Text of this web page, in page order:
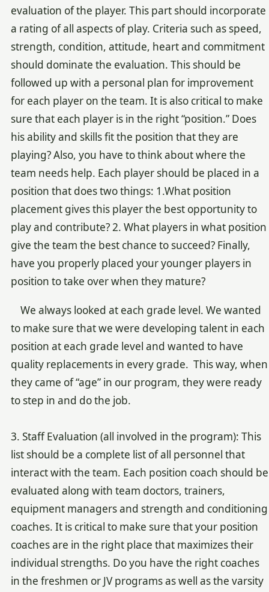
evaluation of the player. This part should incorporate
a rating of all aspects of play. Criteria such as speed,
strength, condition, attitude, heart and commitment
should dominate the evaluation. This should be
followed up with a personal plan for improvement
for each player on the team. It is also critical to make
sure that each player is in the right “position.” Does
his ability and skills fit the position that they are
playing? Also, you have to think about where the
team needs help. Each player should be placed in a
position that does two things: 1.What position
placement gives this player the best opportunity to
play and contribute? 2. What players in what position
give the team the best chance to succeed? Finally,
have you properly placed your younger players in
position to take over when they mature?
We always looked at each grade level. We wanted
to make sure that we were developing talent in each
position at each grade level and wanted to have
quality replacements in every grade. This way, when
they came of “age” in our program, they were ready
to step in and do the job.
3. Staff Evaluation (all involved in the program): This
list should be a complete list of all personnel that
interact with the team. Each position coach should be
evaluated along with team doctors, trainers,
equipment managers and strength and conditioning
coaches. It is critical to make sure that your position
coaches are in the right place that maximizes their
individual strengths. Do you have the right coaches
in the freshmen or JV programs as well as the varsity